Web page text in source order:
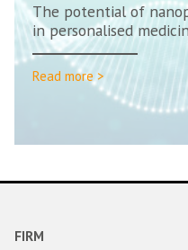
The potential of
in personalised
Read more >
FIRM